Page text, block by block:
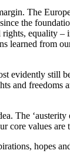
The
the
equality
learned from
evidently
and
The
values are
hopes